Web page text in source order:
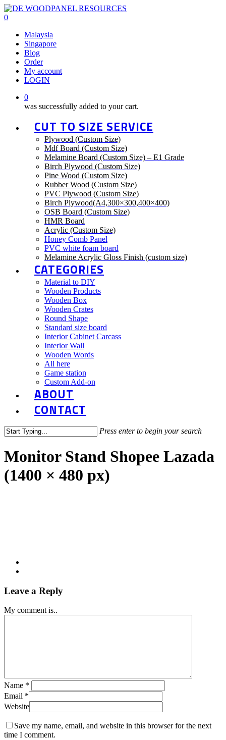
Skip
to
content
0
Malaysia
Singapore
Blog
Order
My account
LOGIN
0
was successfully added to your cart.
CUT TO SIZE SERVICE
Plywood (Custom Size)
Mdf Board (Custom Size)
Melamine Board (Custom Size) – E1 Grade
Birch Plywood (Custom Size)
Pine Wood (Custom Size)
Rubber Wood (Custom Size)
PVC Plywood (Custom Size)
Birch Plywood(A4,300×300,400×400)
OSB Board (Custom Size)
HMR Board
Acrylic (Custom Size)
Honey Comb Panel
PVC white foam board
Melamine Acrylic Gloss Finish (custom size)
CATEGORIES
Material to DIY
Wooden Products
Wooden Box
Wooden Crates
Round Shape
Standard size board
Interior Cabinet Carcass
Interior Wall
Wooden Words
All here
Game station
Custom Add-on
ABOUT
CONTACT
Press enter to begin your search
Search
Monitor Stand Shopee Lazada
(1400 × 480 px)
Leave a Reply
My comment is..
Name *
Email *
Website
Save my name, email, and website in this browser for the next
time I comment.